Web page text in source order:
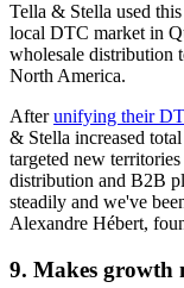
Tella & Stella used
local DTC market in
wholesale distribution
North America.
Afterunifying their
& Stella increased
targeted new
distribution and B2B
steadily and we've
Alexandre Hébert,
9. Makes growth